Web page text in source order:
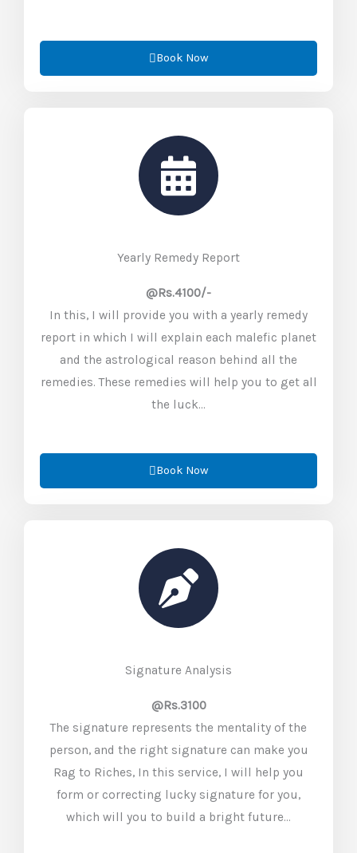
Book Now
Yearly Remedy Report
@Rs.4100/-
In this, I will provide you with a yearly remedy
report in which I will explain each malefic planet
and the astrological reason behind all the
remedies. These remedies will help you to get all
the luck…
Book Now
Signature Analysis
@Rs.3100
The signature represents the mentality of the
person, and the right signature can make you
Rag to Riches, In this service, I will help you
form or correcting lucky signature for you,
which will you to build a bright future…